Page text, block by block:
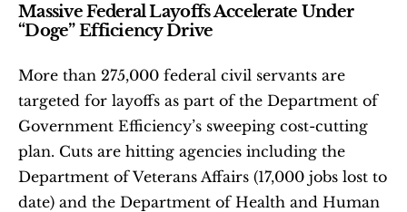
Massive Federal Layoffs Accelerate Under
“Doge” Efficiency Drive
More than 275,000 federal civil servants are
targeted for layoffs as part of the Department of
Government Efficiency’s sweeping cost-cutting
plan. Cuts are hitting agencies including the
Department of Veterans Affairs (17,000 jobs lost to
date) and the Department of Health and Human